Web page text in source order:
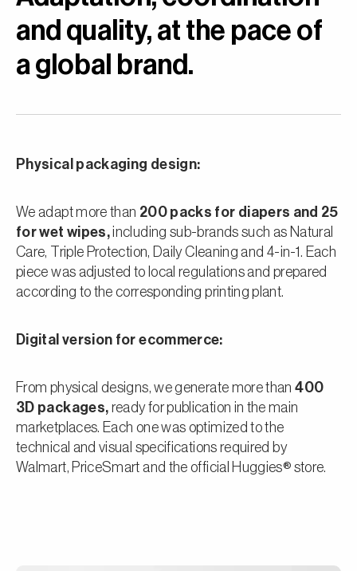
and quality, at the pace of
a global brand.
Physical packaging design:
We adapt more than 200 packs for diapers and 25
for wet wipes,including sub-brands such as Natural
Care, Triple Protection, Daily Cleaning and 4-in-1. Each
piece was adjusted to local regulations and prepared
according to the corresponding printing plant.
Digital version for ecommerce:
From physical designs, we generate more than400
3D packages, ready for publication in the main
marketplaces. Each one was optimized to the
technical and visual specifications required by
Walmart, PriceSmart and the official Huggies® store.